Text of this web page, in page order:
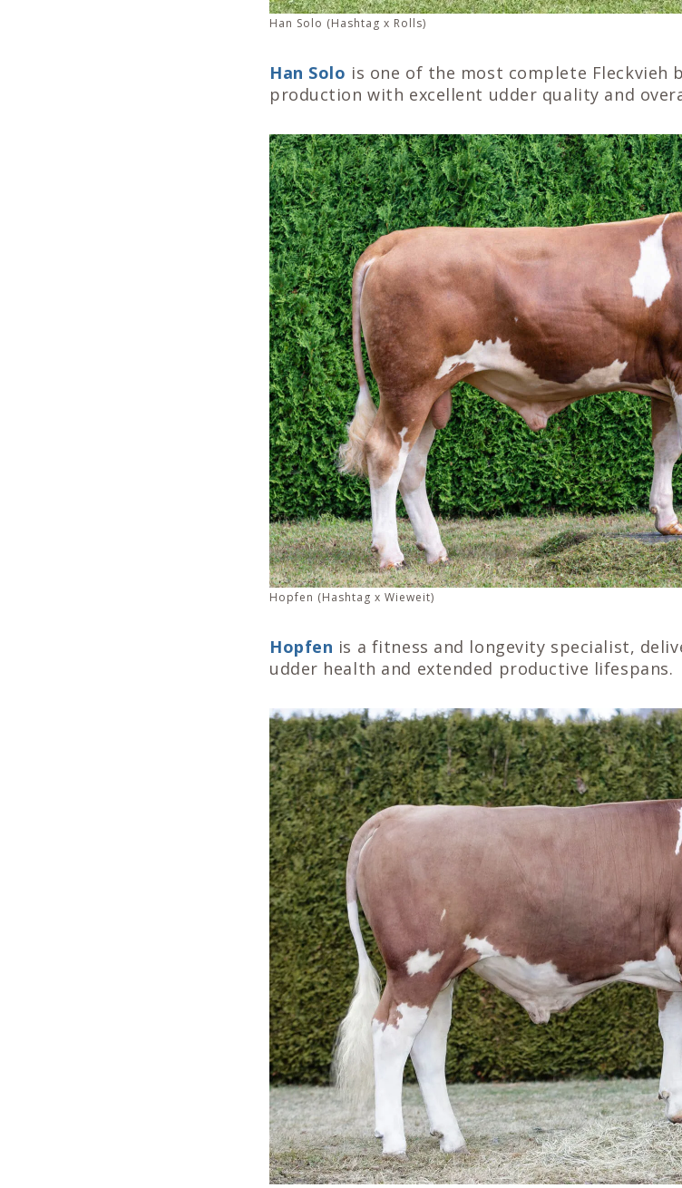
Han Solo (Hashtag x Rolls)
Han Solo is one of the most complete Fleckvieh
production with excellent udder quality and
Hopfen (Hashtag x Wieweit)
Hopfen is a fitness and longevity specialist,
udder health and extended productive lifespans.